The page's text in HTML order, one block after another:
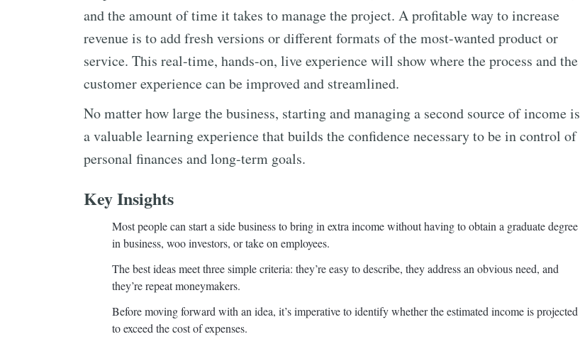
and the amount of time it takes to manage the project. A profitable way to increase
revenue is to add fresh versions or different formats of the most-wanted product or
service. This real-time, hands-on, live experience will show where the process and the
customer experience can be improved and streamlined.
No matter how large the business, starting and managing a second source of income is
a valuable learning experience that builds the confidence necessary to be in control of
personal finances and long-term goals.
Key Insights
Most people can start a side business to bring in extra income without having to obtain a graduate degree
in business, woo investors, or take on employees.
The best ideas meet three simple criteria: they’re easy to describe, they address an obvious need, and
they’re repeat moneymakers.
Before moving forward with an idea, it’s imperative to identify whether the estimated income is projected
to exceed the cost of expenses.